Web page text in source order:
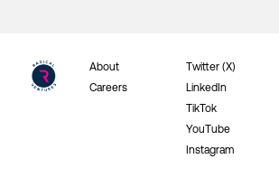
About
Careers
Twitter (X)
LinkedIn
TikTok
YouTube
Instagram